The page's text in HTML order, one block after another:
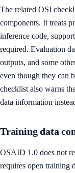
The related OSI
components. It treats
inference code,
required. Evaluation
outputs, and some
even though they can
checklist also warns
data information
Training data
OSAID 1.0 does not
requires open training